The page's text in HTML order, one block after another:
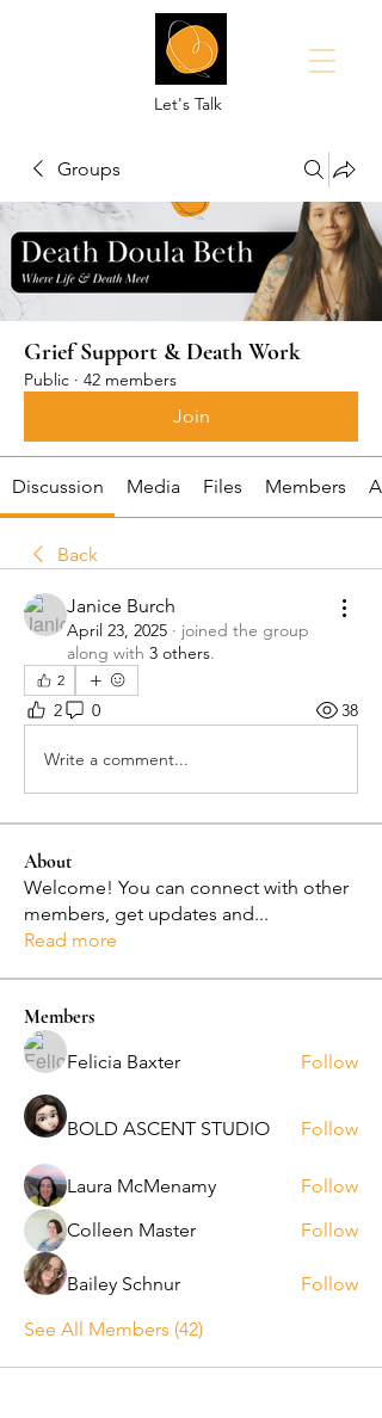
Let's Talk
Groups
Grief Support & Death Work
Public · 42 members
Join
Discussion Media Files Members
Back
Janice Burch
April 23, 2025 · joined the group
along with 3 others.
2
2 0 38
Write a comment...
About
Welcome! You can connect with other
members, get updates and...
Read more
Members
Felicia Baxter Follow
BOLD ASCENT STUDIO Follow
Laura McMenamy
Follow
Colleen Master
Follow
Bailey Schnur
Follow
See All Members (42)